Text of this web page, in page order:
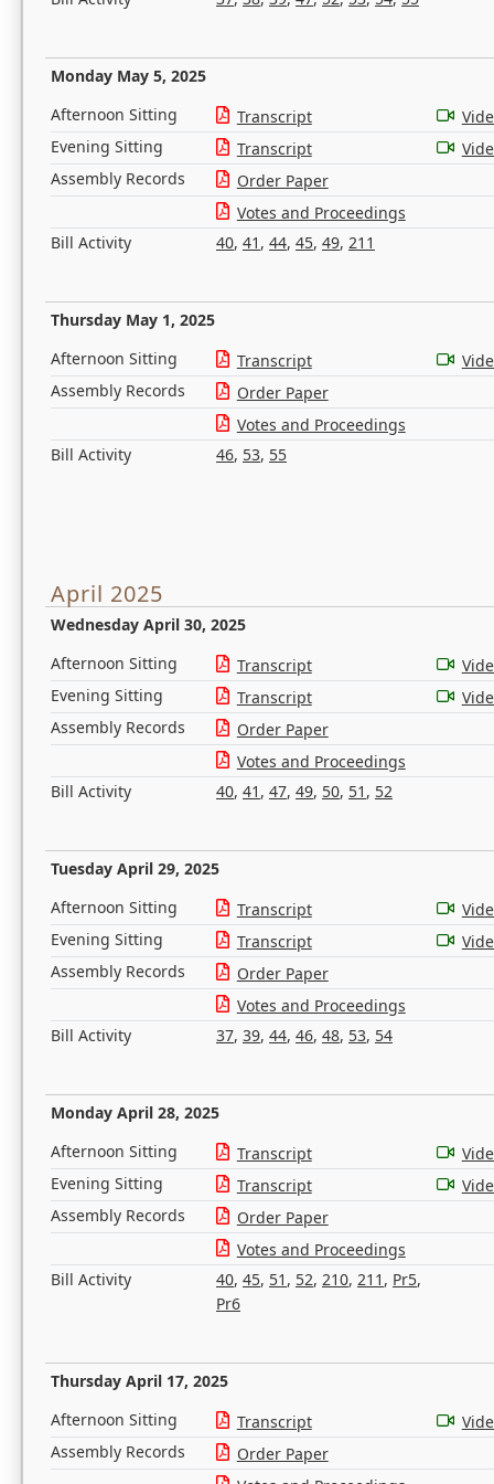
Monday May 5, 2025
Afternoon Sitting
Transcript
Evening Sitting
Transcript
Assembly Records
Order Paper
Votes and Proceedings
Bill Activity
40, 41 , 44, 45, 49, 211
Thursday May 1, 2025
Afternoon Sitting
Transcript
Assembly Records
Order Paper
Votes and Proceedings
Bill Activity
46, 53, 55
April 2025
Wednesday April 30, 2025
Afternoon Sitting
Transcript
Evening Sitting
Transcript
Assembly Records
Order Paper
Votes and Proceedings
Bill Activity
40, 41 , 47, 49, 50, 51 , 52
Tuesday April 29, 2025
Afternoon Sitting
Transcript
Evening Sitting
Transcript
Assembly Records
Order Paper
Votes and Proceedings
Bill Activity
37, 39, 44, 46, 48, 53, 54
Monday April 28, 2025
Afternoon Sitting
Transcript
Evening Sitting
Transcript
Assembly Records
Order Paper
Votes and Proceedings
Bill Activity
40, 45, 51 , 52, 210, 211 , Pr5,
Pr6
Thursday April 17, 2025
Afternoon Sitting
Transcript
Assembly Records
Order Paper